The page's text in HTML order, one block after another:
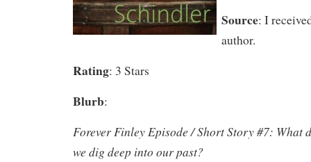
Source: I
author.
Rating: 3 Stars
Blurb:
Forever Finley Episode / Short Story #7: What
we dig deep into our past?